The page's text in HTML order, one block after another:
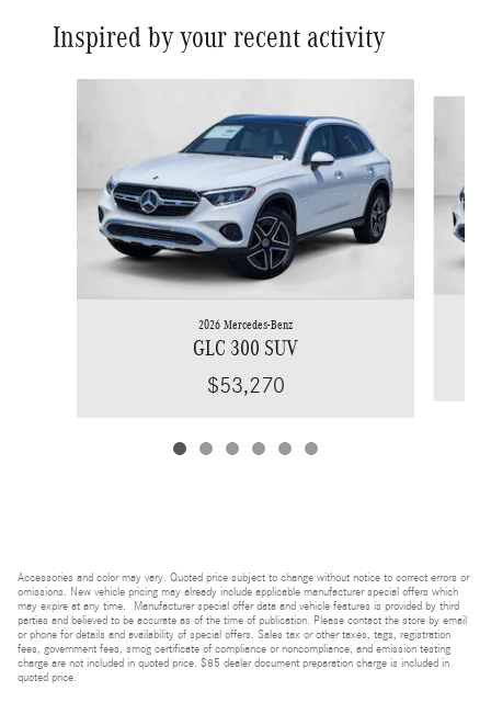
Inspired by your recent activity
2026 Mercedes-Benz
GLC 300 SUV
$53,270
Accessories and color may vary. Quoted price subject to change without notice to correct errors or
omissions. New vehicle pricing may already include applicable manufacturer special offers which
may expire at any time. Manufacturer special offer data and vehicle features is provided by third
parties and believed to be accurate as of the time of publication. Please contact the store by email
or phone for details and availability of special offers. Sales tax or other taxes, tags, registration
fees, government fees, smog certificate of compliance or noncompliance, and emission testing
charge are not included in quoted price. $85 dealer document preparation charge is included in
quoted price.